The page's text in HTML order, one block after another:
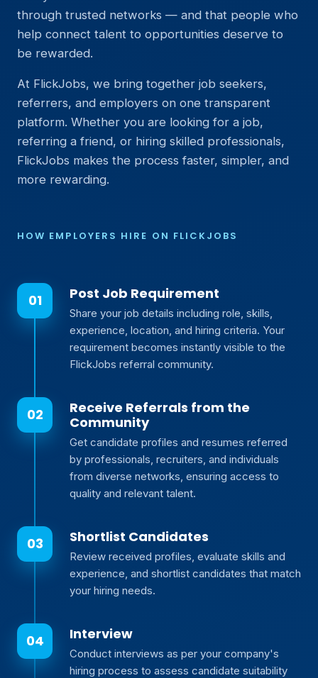
through trusted networks — and that people who
help connect talent to opportunities deserve to
be rewarded.
At FlickJobs, we bring together job seekers,
referrers, and employers on one transparent
platform. Whether you are looking for a job,
referring a friend, or hiring skilled professionals,
FlickJobs makes the process faster, simpler, and
more rewarding.
HOW EMPLOYERS HIRE ON FLICKJOBS
Post Job Requirement
Share your job details including role, skills,
experience, location, and hiring criteria. Your
requirement becomes instantly visible to the
FlickJobs referral community.
Receive Referrals from the
Community
Get candidate profiles and resumes referred
by professionals, recruiters, and individuals
from diverse networks, ensuring access to
quality and relevant talent.
Shortlist Candidates
Review received profiles, evaluate skills and
experience, and shortlist candidates that match
your hiring needs.
Interview
Conduct interviews as per your company's
hiring process to assess candidate suitability